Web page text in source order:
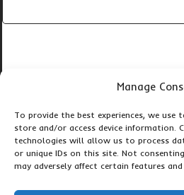
Manage
To provide the best experiences, we use
store and/or access device information.
technologies will allow us to process
or unique IDs on this site. Not
may adversely affect certain features
Popular Gorilla
3-Day Gorilla
3-Days Gorilla